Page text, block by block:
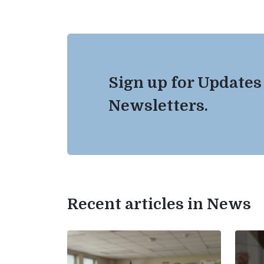
Sign up for Updates
Newsletters.
Recent articles in News